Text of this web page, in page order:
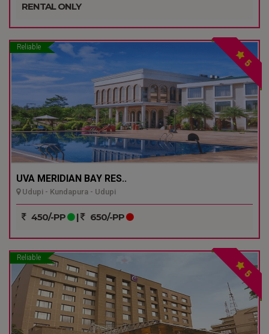
RENTAL ONLY
Reliable
5
UVA MERIDIAN BAY RES..
Udupi - Kundapura - Udupi
450/-PP | 650/-PP
Reliable
5